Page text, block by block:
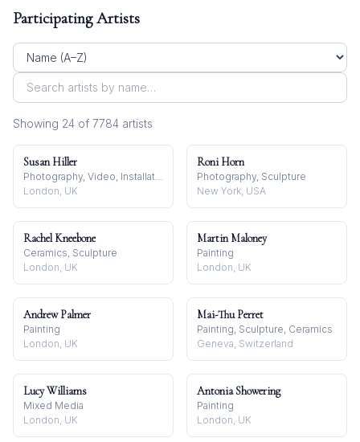
Participating Artists
Showing 24 of 7784 artists
Susan Hiller
Photography, Video, Installation
London, UK
Roni Horn
Photography, Sculpture
New York, USA
Rachel Kneebone
Ceramics, Sculpture
London, UK
Martin Maloney
Painting
London, UK
Andrew Palmer
Painting
London, UK
Mai-Thu Perret
Painting, Sculpture, Ceramics
Geneva, Switzerland
Lucy Williams
Mixed Media
London, UK
Antonia Showering
Painting
London, UK